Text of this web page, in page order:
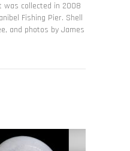
was collected in 2008
Fishing Pier. Shell
and photos by James
cryptospira